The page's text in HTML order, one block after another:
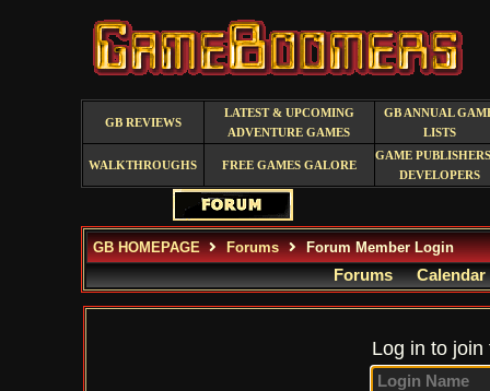
GB REVIEWS
LATEST & UPCOMING
ADVENTURE GAMES
GB ANNUAL
LISTS
WALKTHROUGHS FREE GAMES GALORE
GAME
DEVELOPERS
GB HOMEPAGE Forums Forum Member Login
Forums Calendar
Log in to